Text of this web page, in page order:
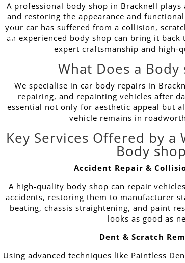
A professional body shop in Bracknell
and restoring the appearance and
your car has suffered from a collision,
an experienced body shop can bring it
expert craftsmanship and high-
What Does a Body
We specialise in car body repairs in
repairing, and repainting vehicles after
essential not only for aesthetic appeal but
vehicle remains in
Key Services Offered by a
Body shop
Accident Repair &
A high-quality body shop can repair
accidents, restoring them to manufacturer
beating, chassis straightening, and paint
looks as good as
Dent & Scratch
Using advanced techniques like Paintless